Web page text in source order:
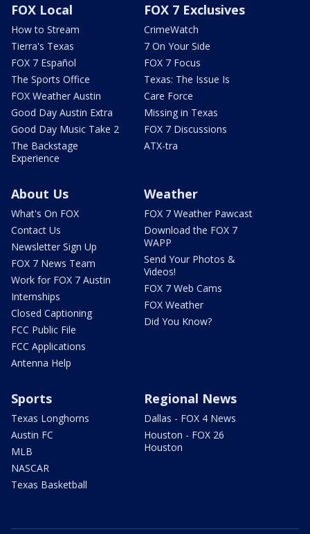
FOX Local
How to Stream
Tierra's Texas
FOX 7 Español
The Sports Office
FOX Weather Austin
Good Day Austin Extra
Good Day Music Take 2
The Backstage
Experience
FOX 7 Exclusives
CrimeWatch
7 On Your Side
FOX 7 Focus
Texas: The Issue Is
Care Force
Missing in Texas
FOX 7 Discussions
ATX-tra
About Us
What's On FOX
Contact Us
Newsletter Sign Up
FOX 7 News Team
Work for FOX 7 Austin
Internships
Closed Captioning
FCC Public File
FCC Applications
Antenna Help
Weather
FOX 7 Weather Pawcast
Download the FOX 7
WAPP
Send Your Photos &
Videos!
FOX 7 Web Cams
FOX Weather
Did You Know?
Sports
Texas Longhorns
Austin FC
MLB
NASCAR
Texas Basketball
Regional News
Dallas - FOX 4 News
Houston - FOX 26
Houston